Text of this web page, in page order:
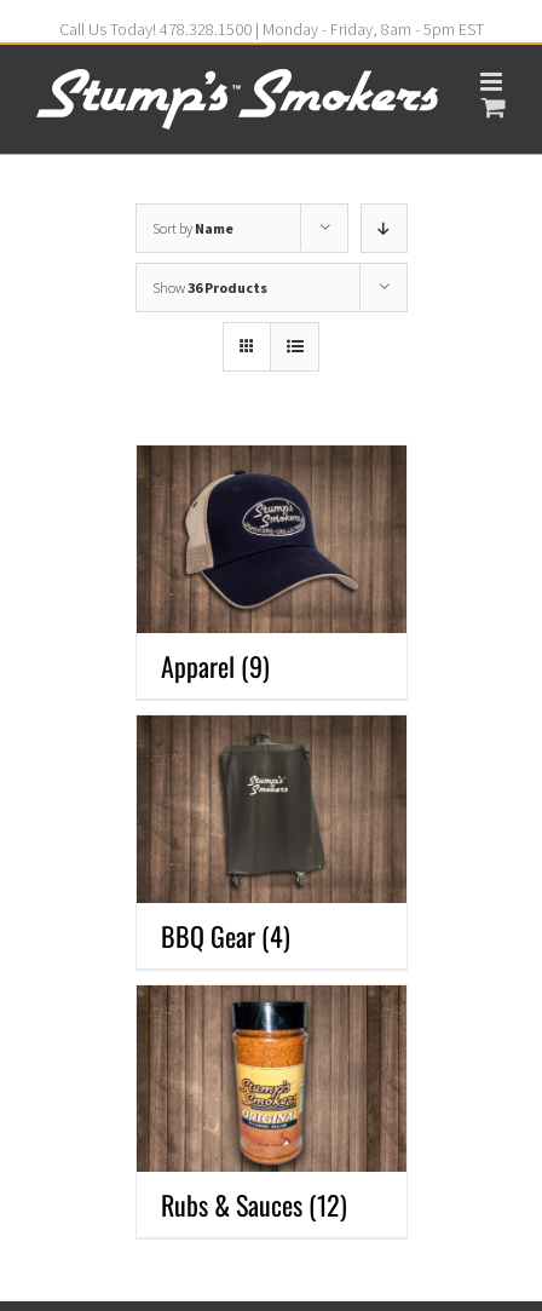
Call Us Today! 478.328.1500 | Monday - Friday, 8am - 5pm EST
Sort by Name
Show36 Products
Apparel (9)
BBQ Gear(4)
Rubs & Sauces(12)